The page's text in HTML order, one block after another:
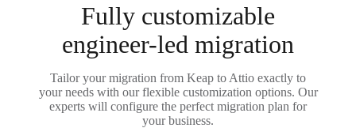
Fully customizable
engineer-led migration
Tailor your migration from Keap to Attio exactly to
your needs with our flexible customization options. Our
experts will configure the perfect migration plan for
your business.